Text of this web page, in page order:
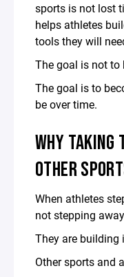
sports is not lost
helps athletes
tools they will
The goal is not to
The goal is to
be over time.
WHY TAKING
OTHER
When athletes
not stepping
They are
Other sports and